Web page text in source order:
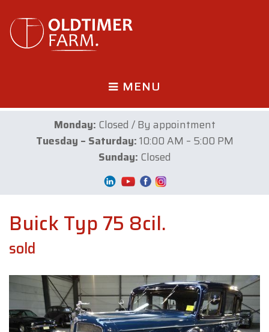
MENU
Monday: Closed / By appointment
Tuesday – Saturday:10:00 AM – 5:00 PM
Sunday: Closed
Buick Typ 75 8cil.
sold